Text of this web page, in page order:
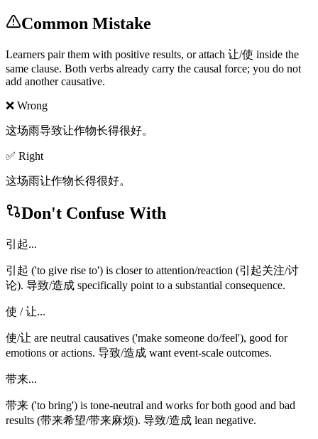
Common Mistake
Learners pair them with positive results, or attach 让/使 inside the
same clause. Both verbs already carry the causal force; you do not
add another causative.
❌ Wrong
这场雨导致让作物长得很好。
✅ Right
这场雨让作物长得很好。
Don't Confuse With
引起...
引起 ('to give rise to') is closer to attention/reaction (引起关注/讨
论). 导致/造成 specifically point to a substantial consequence.
使 / 让...
使/让 are neutral causatives ('make someone do/feel'), good for
emotions or actions. 导致/造成 want event-scale outcomes.
带来...
带来 ('to bring') is tone-neutral and works for both good and bad
results (带来希望/带来麻烦). 导致/造成 lean negative.